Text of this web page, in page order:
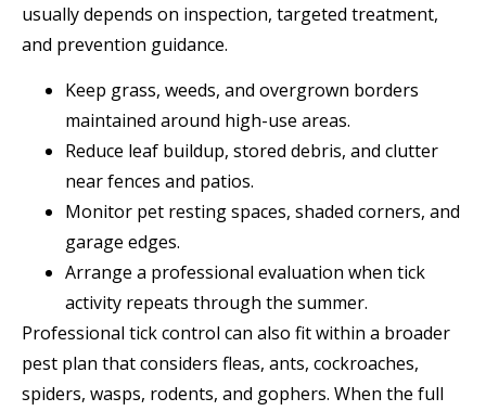
usually depends on inspection, targeted treatment,
and prevention guidance.
Keep grass, weeds, and overgrown borders
maintained around high-use areas.
Reduce leaf buildup, stored debris, and clutter
near fences and patios.
Monitor pet resting spaces, shaded corners, and
garage edges.
Arrange a professional evaluation when tick
activity repeats through the summer.
Professional tick control can also fit within a broader
pest plan that considers fleas, ants, cockroaches,
spiders, wasps, rodents, and gophers. When the full